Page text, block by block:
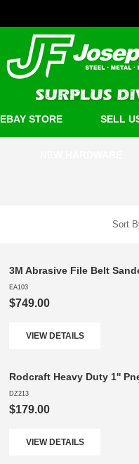
EBAY STORE SELL
Sort
3M Abrasive File Belt
EA103
$749.00
VIEW DETAILS
Rodcraft Heavy Duty 1''
DZ213
$179.00
VIEW DETAILS